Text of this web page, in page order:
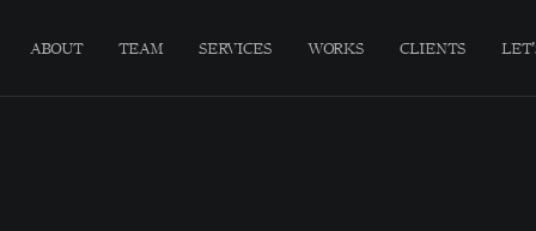
ABOUT TEAM SERVICES WORKS CLIENTS